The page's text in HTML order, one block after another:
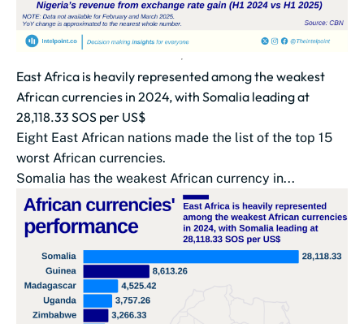
East Africa is heavily represented among the weakest
African currencies in 2024, with Somalia leading at
28,118.33 SOS per US$
Eight East African nations made the list of the top 15
worst African currencies.
Somalia has the weakest African currency in...